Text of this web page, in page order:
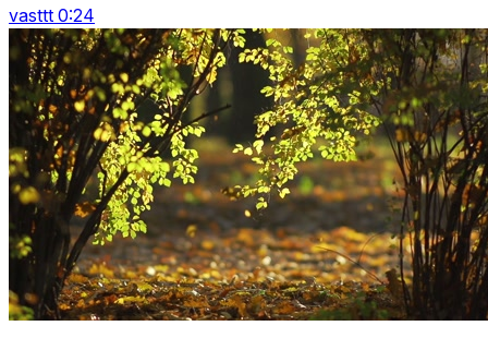
vasttt 0:24